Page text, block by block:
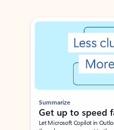
Showing slide 1 of 3
Summarize
Get up to speed
Let Microsoft Copilot in